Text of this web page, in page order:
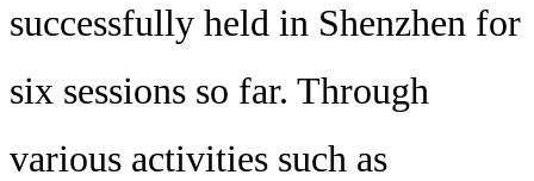
successfully held in Shenzhen for
six sessions so far. Through
various activities such as